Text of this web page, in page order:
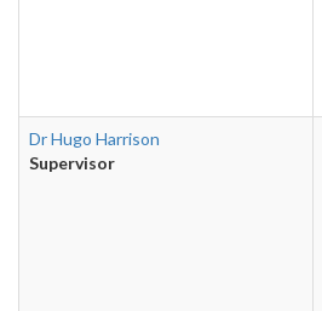
Dr Hugo Harrison
Supervisor